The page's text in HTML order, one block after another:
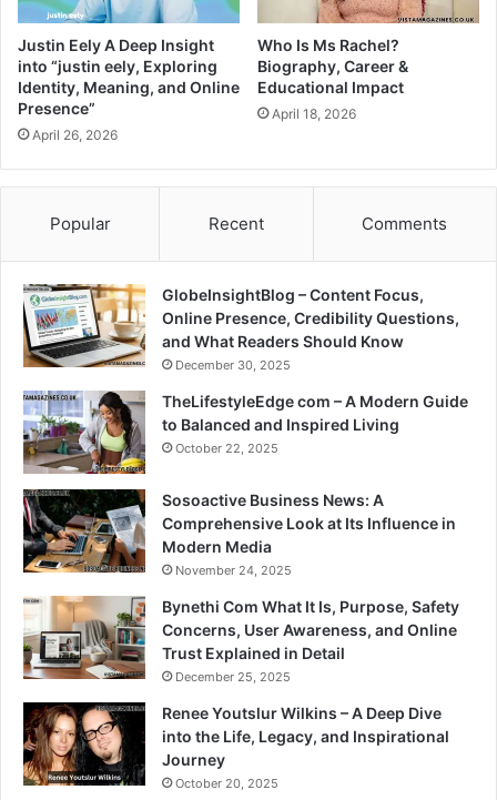
Justin Eely A Deep Insight
into “justin eely, Exploring
Identity, Meaning, and Online
Presence”
April 26, 2026
Who Is Ms Rachel?
Biography, Career &
Educational Impact
April 18, 2026
Popular Recent Comments
GlobeInsightBlog – Content Focus,
Online Presence, Credibility Questions,
and What Readers Should Know
December 30, 2025
TheLifestyleEdge com – A Modern Guide
to Balanced and Inspired Living
October 22, 2025
Sosoactive Business News: A
Comprehensive Look at Its Influence in
Modern Media
November 24, 2025
Bynethi Com What It Is, Purpose, Safety
Concerns, User Awareness, and Online
Trust Explained in Detail
December 25, 2025
Renee Youtslur Wilkins – A Deep Dive
into the Life, Legacy, and Inspirational
Journey
October 20, 2025